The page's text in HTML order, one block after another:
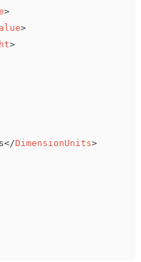
>
>
>
</DimensionUnits>